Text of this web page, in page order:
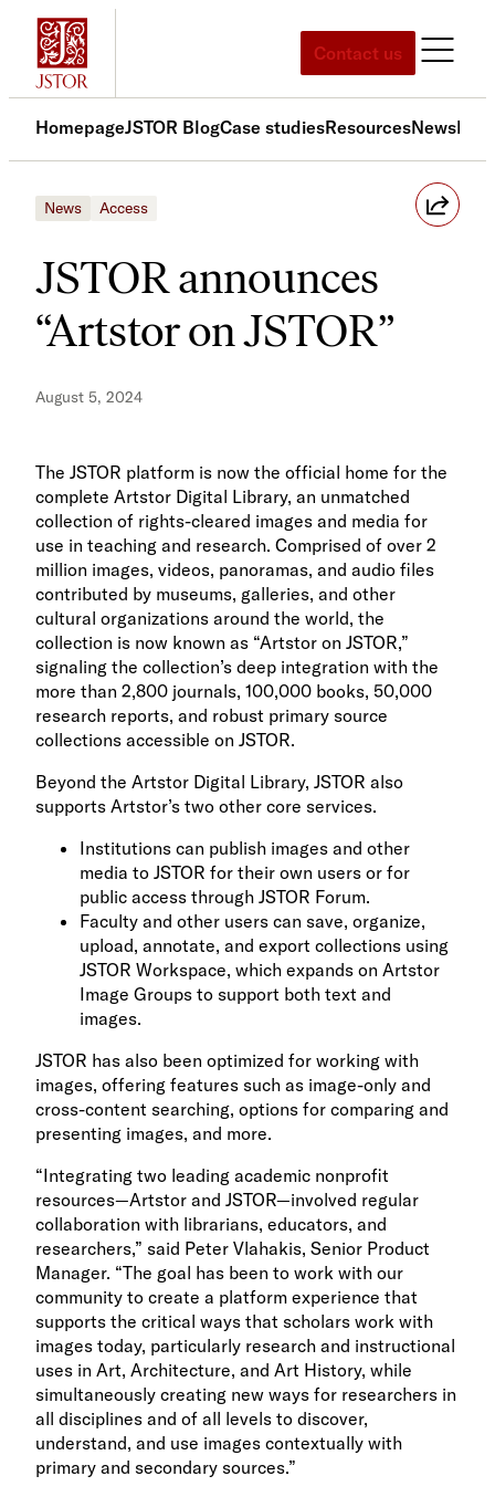
Skip
content
Contact us
HomepageJSTOR BlogCase studiesResourcesNews
News Access
JSTOR announces
“Artstor on JSTOR”
August 5, 2024
The JSTOR platform is now the official home for the
complete Artstor Digital Library, an unmatched
collection of rights-cleared images and media for
use in teaching and research. Comprised of over 2
million images, videos, panoramas, and audio files
contributed by museums, galleries, and other
cultural organizations around the world, the
collection is now known as “Artstor on JSTOR,”
signaling the collection’s deep integration with the
more than 2,800 journals, 100,000 books, 50,000
research reports, and robust primary source
collections accessible on JSTOR.
Beyond the Artstor Digital Library, JSTOR also
supports Artstor’s two other core services.
Institutions can publish images and other
media to JSTOR for their own users or for
public access through JSTOR Forum.
Faculty and other users can save, organize,
upload, annotate, and export collections using
JSTOR Workspace, which expands on Artstor
Image Groups to support both text and
images.
JSTOR has also been optimized for working with
images, offering features such as image-only and
cross-content searching, options for comparing and
presenting images, and more.
“Integrating two leading academic nonprofit
resources—Artstor and JSTOR—involved regular
collaboration with librarians, educators, and
researchers,” said Peter Vlahakis, Senior Product
Manager. “The goal has been to work with our
community to create a platform experience that
supports the critical ways that scholars work with
images today, particularly research and instructional
uses in Art, Architecture, and Art History, while
simultaneously creating new ways for researchers in
all disciplines and of all levels to discover,
understand, and use images contextually with
primary and secondary sources.”